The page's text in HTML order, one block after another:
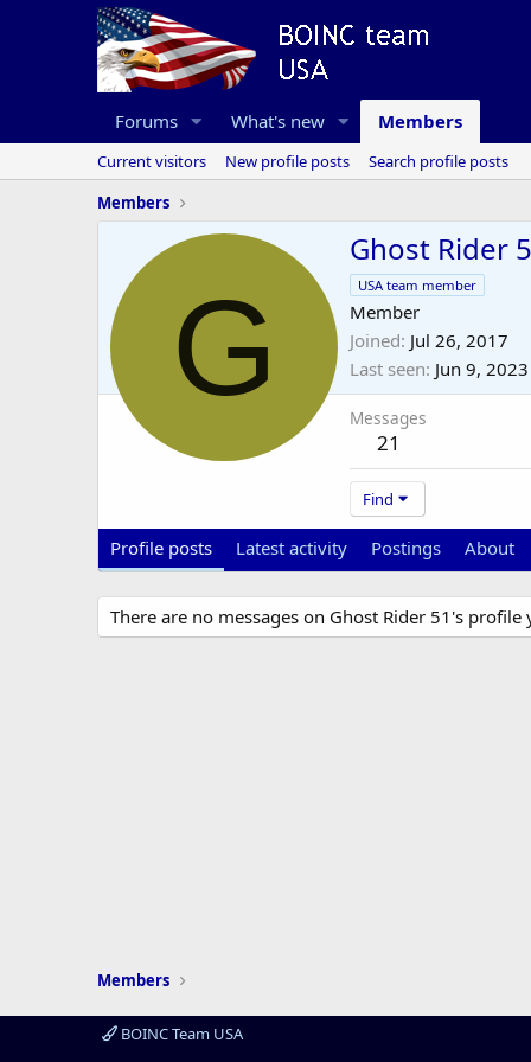
Forums What's new Members
Current visitors New profile posts
Search profile posts
Members
G
Ghost Rider
USA team member
Member
Joined Jul 26, 2017
Last seen Jun 9, 2023
Messages
21
Find
Profile posts Latest activity Postings About
There are no messages on Ghost Rider 51's profile
Members
BOINC Team USA